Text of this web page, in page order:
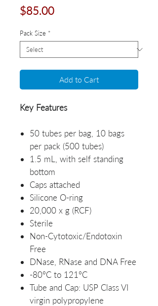
$85.00Price
Pack Size *
Add to Cart
Key Features
50 tubes per bag, 10 bags
per pack (500 tubes)
1.5 mL, with self standing
bottom
Caps attached
Silicone O-ring
20,000 x g (RCF)
Sterile
Non-Cytotoxic/Endotoxin
Free
DNase, RNase and DNA Free
-80°C to 121°C
Tube and Cap: USP Class VI
virgin polypropylene